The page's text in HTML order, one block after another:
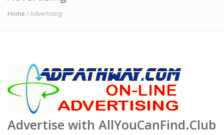
Home / Advertising
Advertise with AllYouCanFind.Club